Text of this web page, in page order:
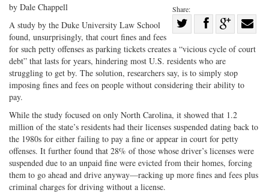
Share:
on
Twitter
Share
Facebook
on
G+
with
by Dale Chappell
A study by the Duke University Law School
found, unsurprisingly, that court fines and fees
for such petty offenses as parking tickets creates a “vicious cycle of court
debt” that lasts for years, hindering most U.S. residents who are
struggling to get by. The solution, researchers say, is to simply stop
imposing fines and fees on people without considering their ability to
pay.
While the study focused on only North Carolina, it showed that 1.2
million of the state’s residents had their licenses suspended dating back to
the 1980s for either failing to pay a fine or appear in court for petty
offenses. It further found that 28% of those whose driver’s licenses were
suspended due to an unpaid fine were evicted from their homes, forcing
them to go ahead and drive anyway—racking up more fines and fees plus
criminal charges for driving without a license.